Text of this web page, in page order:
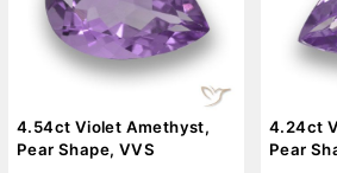
4.54ct Violet Amethyst,
Pear Shape, VVS
4.24ct
Pear